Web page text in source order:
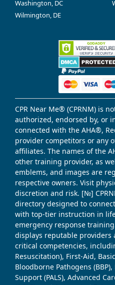
Washington, DC
Wilmington, DE
CPR Near Me® (CPRNM) is
authorized, endorsed by, or
connected with the AHA®,
provider competitors or any
affiliates. The names of the
other training provider, as
emblems, and images are
respective owners. Visit
discretion and risk. [№]
directory designed to
with top-tier instruction in
emergency response
displays reputable providers
critical competencies,
Resuscitation), First-Aid,
Bloodborne Pathogens
Support (PALS), Advanced